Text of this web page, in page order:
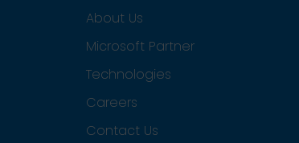
About Us
Microsoft Partner
Technologies
Careers
Contact Us